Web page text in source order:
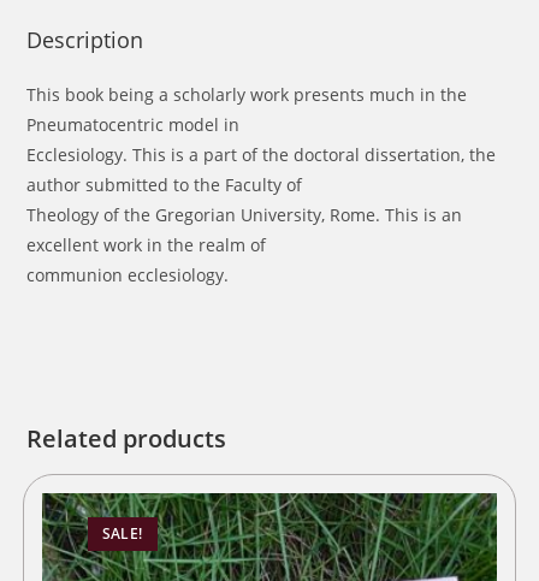
Description
This book being a scholarly work presents much in the
Pneumatocentric model in
Ecclesiology. This is a part of the doctoral dissertation, the
author submitted to the Faculty of
Theology of the Gregorian University, Rome. This is an
excellent work in the realm of
communion ecclesiology.
Related products
SALE!